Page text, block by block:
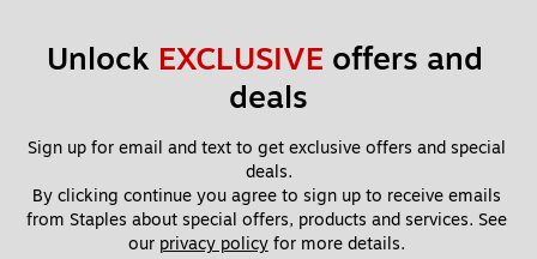
Unlock EXCLUSIVE offers and
deals
Sign up for email and text to get exclusive offers and special
deals.
By clicking continue you agree to sign up to receive emails
from Staples about special offers, products and services. See
our privacy policy for more details.